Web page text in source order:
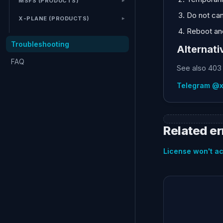
X-PLANE (PRODUCTS)
Troubleshooting
FAQ
Do not
Reboot
See also
Telegram
Related
License won't